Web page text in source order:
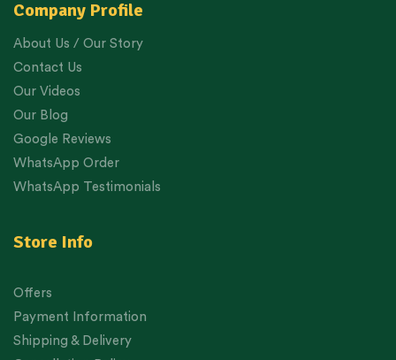
Company Profile
About Us / Our Story
Contact Us
Our Videos
Our Blog
Google Reviews
WhatsApp Order
WhatsApp Testimonials
Store Info
Offers
Payment Information
Shipping & Delivery